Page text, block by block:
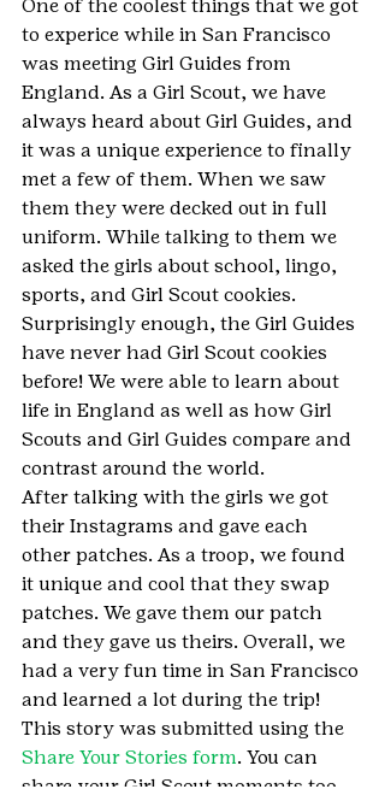
One of the coolest things that we got
to experice while in San Francisco
was meeting Girl Guides from
England. As a Girl Scout, we have
always heard about Girl Guides, and
it was a unique experience to finally
met a few of them. When we saw
them they were decked out in full
uniform. While talking to them we
asked the girls about school, lingo,
sports, and Girl Scout cookies.
Surprisingly enough, the Girl Guides
have never had Girl Scout cookies
before! We were able to learn about
life in England as well as how Girl
Scouts and Girl Guides compare and
contrast around the world.
After talking with the girls we got
their Instagrams and gave each
other patches. As a troop, we found
it unique and cool that they swap
patches. We gave them our patch
and they gave us theirs. Overall, we
had a very fun time in San Francisco
and learned a lot during the trip!
This story was submitted using the
Share Your Stories form. You can